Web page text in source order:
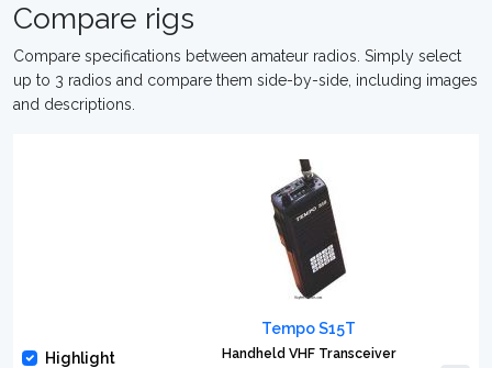
Compare rigs
Compare specifications between amateur radios. Simply select
up to 3 radios and compare them side-by-side, including images
and descriptions.
Highlight
Tempo S15T
Handheld VHF Transceiver